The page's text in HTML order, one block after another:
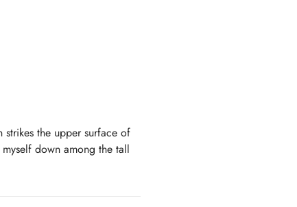
the upper surface of
down among the tall